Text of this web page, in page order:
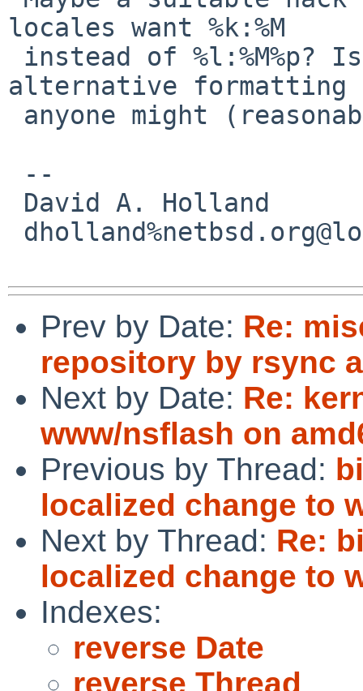
locales want %k:%M
alternative formatting
Prev by Date: Re:
repository by rsync
Next by Date: Re:
www/nsflash on
Previous by Thread:
localized change to
Next by Thread: Re:
localized change to
Indexes:
reverse Date
reverse Thread